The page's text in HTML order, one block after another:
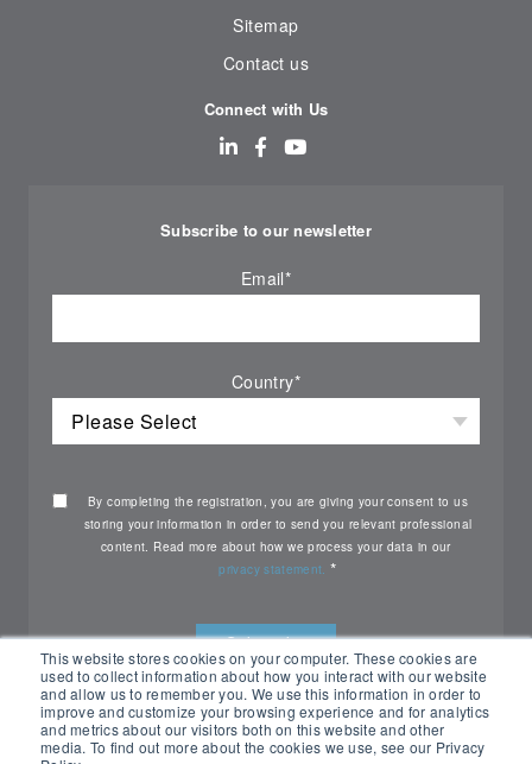
This website stores cookies on your computer. These cookies are
used to collect information about how you interact with our website
and allow us to remember you. We use this information in order to
improve and customize your browsing experience and for analytics
and metrics about our visitors both on this website and other
media. To find out more about the cookies we use, see our Privacy
Sitemap
Contact us
Connect with Us
Subscribe to our newsletter
Email*
Country*
By completing the registration, you are giving your consent to us
storing your information in order to send you relevant professional
content. Read more about how we process your data in our
privacy statement.*